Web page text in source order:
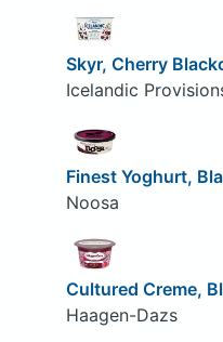
Skyr, Cherry
Icelandic
Finest Yoghurt,
Noosa
Cultured Creme,
Haagen-Dazs